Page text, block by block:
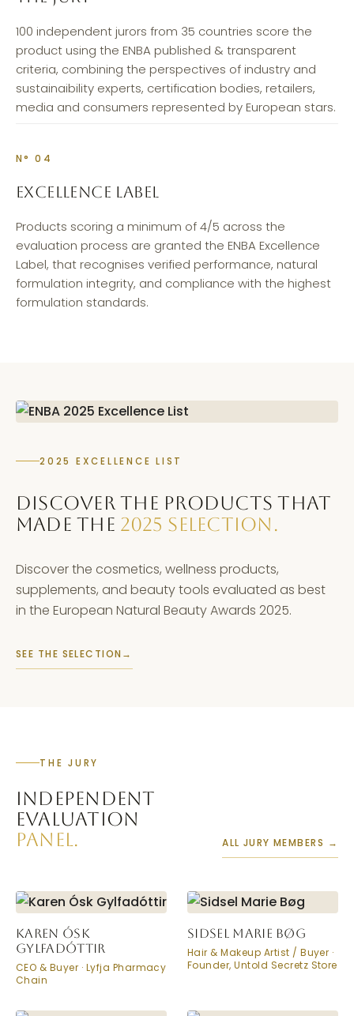
100 independent jurors from 35 countries score the
product using the ENBA published & transparent
criteria, combining the perspectives of industry and
sustainaibility experts, certification bodies, retailers,
media and consumers represented by European stars.
N° 04
EXCELLENCE LABEL
Products scoring a minimum of 4/5 across the
evaluation process are granted the ENBA Excellence
Label, that recognises verified performance, natural
formulation integrity, and compliance with the highest
formulation standards.
2025 EXCELLENCE LIST
DISCOVER THE PRODUCTS THAT
MADE THE 2025 SELECTION.
Discover the cosmetics, wellness products,
supplements, and beauty tools evaluated as best
in the European Natural Beauty Awards 2025.
SEE THE SELECTION →
THE JURY
INDEPENDENT
EVALUATION
PANEL.
ALL JURY MEMBERS →
KAREN ÓSK
GYLFADÓTTIR
CEO & Buyer · Lyfja Pharmacy
Chain
SIDSEL MARIE BØG
Hair & Makeup Artist / Buyer ·
Founder, Untold Secretz Store